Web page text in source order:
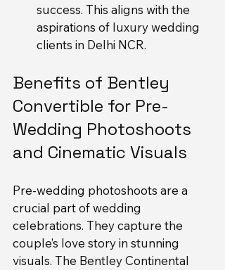
success. This aligns with the
aspirations of luxury wedding
clients in Delhi NCR.
Benefits of Bentley
Convertible for Pre-
Wedding Photoshoots
and Cinematic Visuals
Pre-wedding photoshoots are a
crucial part of wedding
celebrations. They capture the
couple’s love story in stunning
visuals. The Bentley Continental